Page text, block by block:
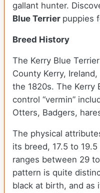
gallant hunter.
Blue Terrier puppies
Breed History
The Kerry Blue
County Kerry,
the 1820s. The Kerry
control “vermin”
Otters, Badgers,
The physical
its breed, 17.5 to
ranges between 29
pattern is quite
black at birth, and as